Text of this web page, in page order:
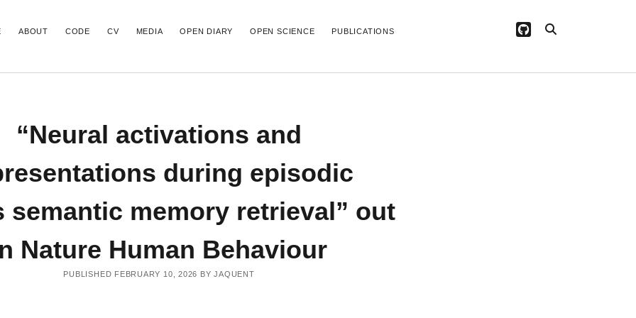
ABOUT CODE CV MEDIA OPEN DIARY OPEN SCIENCE PUBLICATIONS github
finding that exploring a novel,
VR environment retroactively
on how to create publication-ready
semantic memory retrieval” out in
Behaviour
out in Nature communications
Poster | Precise mapping of the
underlying recognition memory
“Neural activations and
during episodic
semantic memory retrieval” out
Nature Human Behaviour
PUBLISHED FEBRUARY 10, 2026 BY JAQUENT